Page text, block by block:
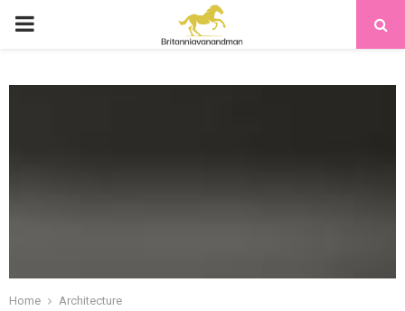
PRIMARY
Home
Architecture